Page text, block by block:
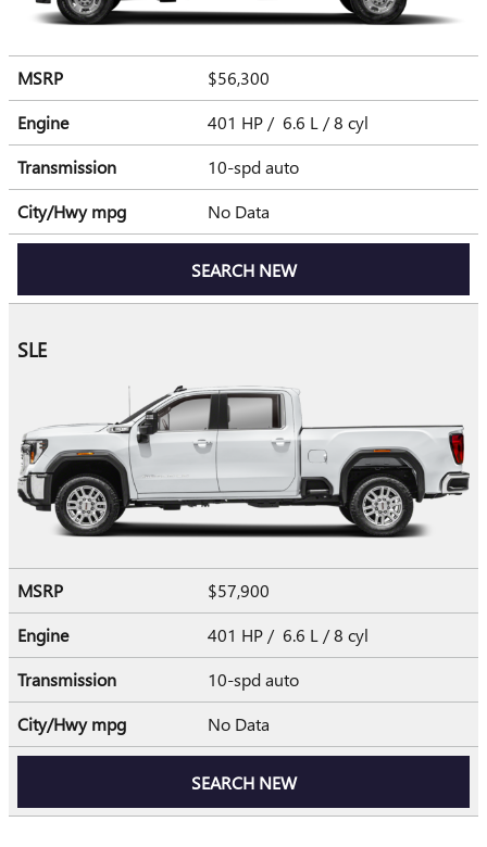
MSRP
$56,300
Engine
401 HP / 6.6 L / 8 cyl
Transmission
10-spd auto
City/Hwympg No Data
SEARCH NEW
SLE
MSRP
$57,900
Engine
401 HP / 6.6 L / 8 cyl
Transmission
10-spd auto
City/Hwympg No Data
SEARCH NEW